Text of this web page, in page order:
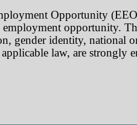
Opportunity
opportunity.
gender identity, national
law, are strongly